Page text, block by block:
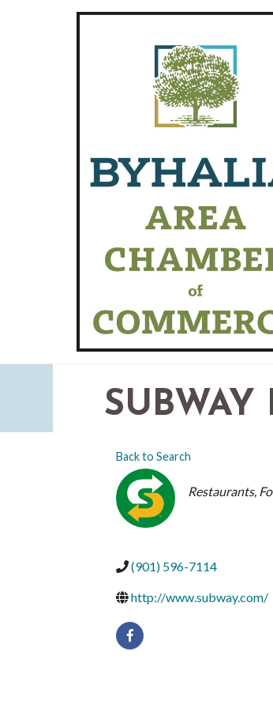
Back to Search
Restaurants,
(901) 596-7114
http://www.subway.com/